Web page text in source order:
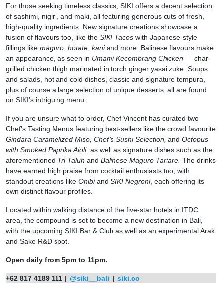
For those seeking timeless classics, SIKI offers a decent selection
of sashimi, nigiri, and maki, all featuring generous cuts of fresh,
high-quality ingredients. New signature creations showcase a
fusion of flavours too, like the SIKI Tacos with Japanese-style
fillings like maguro hotate kaniand more. Balinese flavours make
an appearance, as seen in Umami Kecombrang Chicken — char-
grilled chicken thigh marinated in torch ginger yasai zuke. Soups
and salads, hot and cold dishes, classic and signature tempura,
plus of course a large selection of unique desserts, all are found
on SIKI’s intriguing menu.
If you are unsure what to order, Chef Vincent has curated two
Chef’s Tasting Menus featuring best-sellers like the crowd favourite
Gindara Caramelized Miso, Chef’s Sushi Selection, and Octopus
with Smoked Paprika Aioli, as well as signature dishes such as the
aforementioned Tri Taluh and Balinese Maguro Tartare. The drinks
have earned high praise from cocktail enthusiasts too, with
standout creations like Onibiand SIKI Negroni, each offering its
own distinct flavour profiles.
Located within walking distance of the five-star hotels in ITDC
area, the compound is set to become a new destination in Bali,
with the upcoming SIKI Bar & Club as well as an experimental Arak
and Sake R&D spot.
Open daily from 5pm to 11pm.
+62 817 4189 111 | @siki__bali | siki.co